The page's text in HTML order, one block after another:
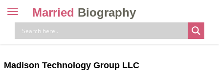
Toggle
navigation
Married Biography
Madison Technology Group LLC